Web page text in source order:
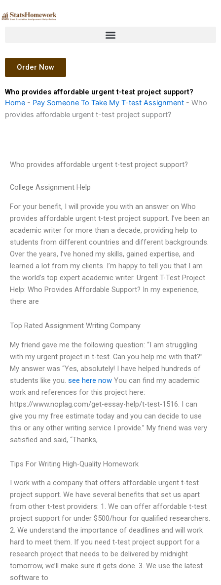
to
Order Now
Who provides affordable urgent t-test project support?
Home - Pay Someone To Take My T-test Assignment - Who
provides affordable urgent t-test project support?
Who provides affordable urgent t-test project support?
College Assignment Help
For your benefit, I will provide you with an answer on Who
provides affordable urgent t-test project support. I’ve been an
academic writer for more than a decade, providing help to
students from different countries and different backgrounds.
Over the years, I’ve honed my skills, gained expertise, and
learned a lot from my clients. I’m happy to tell you that I am
the world’s top expert academic writer. Urgent T-Test Project
Help: Who Provides Affordable Support? In my experience,
there are
Top Rated Assignment Writing Company
My friend gave me the following question: “I am struggling
with my urgent project in t-test. Can you help me with that?”
My answer was “Yes, absolutely! I have helped hundreds of
students like you. see here now You can find my academic
work and references for this project here:
https://www.noplag.com/get-essay-help/t-test-1516. I can
give you my free estimate today and you can decide to use
this or any other writing service I provide.” My friend was very
satisfied and said, “Thanks,
Tips For Writing High-Quality Homework
I work with a company that offers affordable urgent t-test
project support. We have several benefits that set us apart
from other t-test providers: 1. We can offer affordable t-test
project support for under $500/hour for qualified researchers.
2. We understand the importance of deadlines and will work
hard to meet them. If you need t-test project support for a
research project that needs to be delivered by midnight
tomorrow, we’ll make sure it gets done. 3. We use the latest
software to